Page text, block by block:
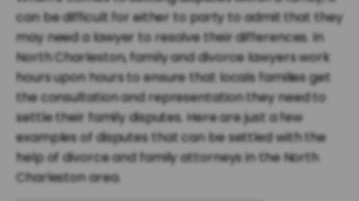
can be difficult for either to party to admit that they
may need a lawyer to resolve their differences. In
North Charleston, family and divorce lawyers work
hours upon hours to ensure that locals families get
the consultation and representation they need to
settle their family disputes. Here are just a few
examples of disputes that can be settled with the
help of divorce and family attorneys in the North
Charleston area.